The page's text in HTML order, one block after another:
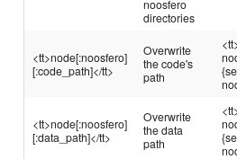
noosfero
directories
<tt>node[:noosfero]
[:code_path]</tt>
Overwrite
the code's
path
<tt>node[:noosfero]
[:data_path]</tt>
Overwrite
the data
path